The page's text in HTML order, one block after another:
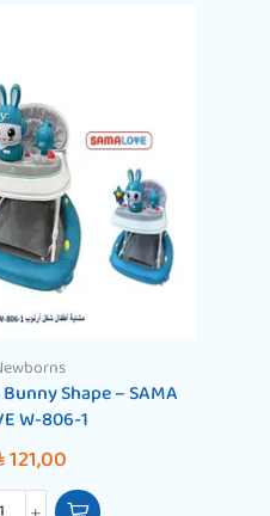
Shape – SAMA
W-806-1
121,00